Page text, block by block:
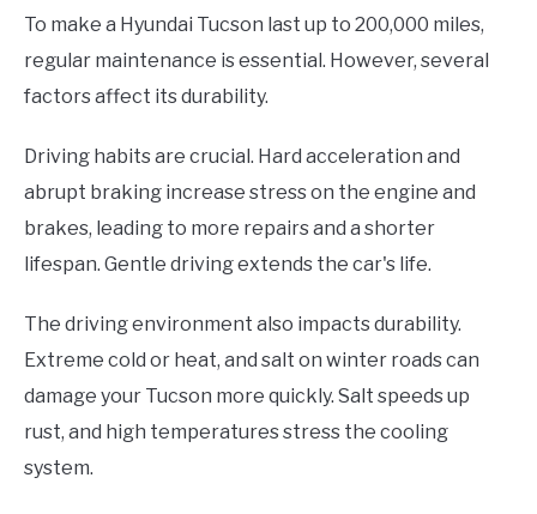
To make a Hyundai Tucson last up to 200,000 miles,
regular maintenance is essential. However, several
factors affect its durability.
Driving habits are crucial. Hard acceleration and
abrupt braking increase stress on the engine and
brakes, leading to more repairs and a shorter
lifespan. Gentle driving extends the car's life.
The driving environment also impacts durability.
Extreme cold or heat, and salt on winter roads can
damage your Tucson more quickly. Salt speeds up
rust, and high temperatures stress the cooling
system.